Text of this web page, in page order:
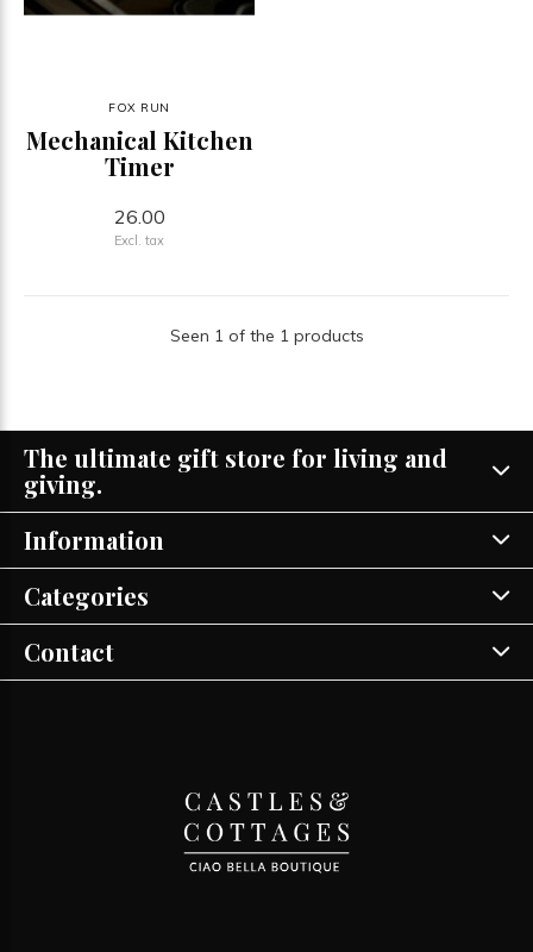
FOX RUN
Mechanical Kitchen
Timer
26.00
Excl. tax
Seen 1 of the 1 products
The ultimate gift store for living and
giving.
Information
Categories
Contact